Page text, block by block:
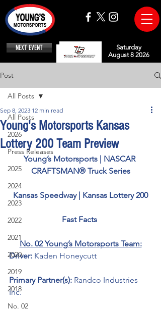
NEXT EVENT
Saturday
August 8 2026
Post
All Posts
2026
Press Releases
2025
2024
2023
2022
2021
2020
2019
2018
No. 02
All Posts
Young's Motorsports Kansas
Lottery 200 Team Preview
Sep 8, 2023 12 min read
Young’s Motorsports | NASCAR
CRAFTSMAN® Truck Series
Kansas Speedway | Kansas Lottery 200
Fast Facts
No. 02 Young’s Motorsports Team:
Driver: Kaden Honeycutt
Primary Partner(s): Randco Industries
Inc.